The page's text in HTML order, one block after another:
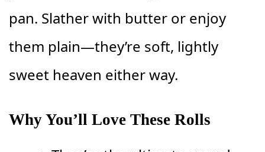
pan. Slather with butter or enjoy
them plain—they’re soft, lightly
sweet heaven either way.
Why You’ll Love These Rolls